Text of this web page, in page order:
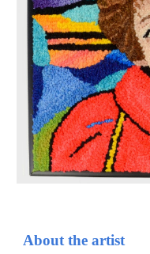
About the artist